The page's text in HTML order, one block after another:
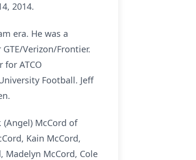
2014.
era. He was a
Verizon/Frontier.
ATCO
Football. Jeff
(Angel) McCord of
Kain McCord,
Madelyn McCord, Cole